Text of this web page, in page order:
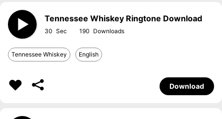
Tennessee Whiskey Ringtone Download
30 190
Tennessee Whiskey English
Download